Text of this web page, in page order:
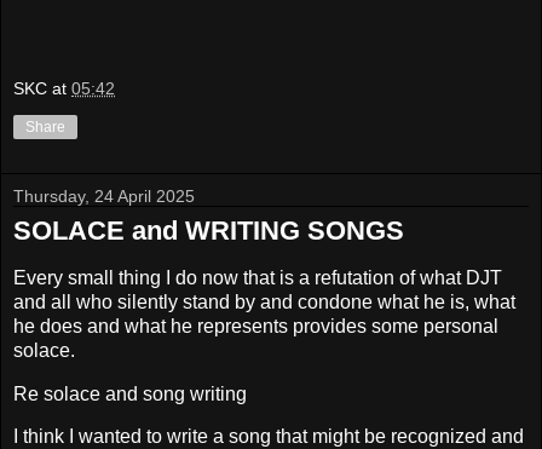
SKC at 05:42
Share
Thursday, 24 April 2025
SOLACE and WRITING SONGS
Every small thing I do now that is a refutation of what DJT
and all who silently stand by and condone what he is, what
he does and what he represents provides some personal
solace.
Re solace and song writing
I think I wanted to write a song that might be recognized and